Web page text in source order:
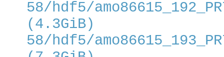
58/hdf5/
(4.3GiB)
58/hdf5/